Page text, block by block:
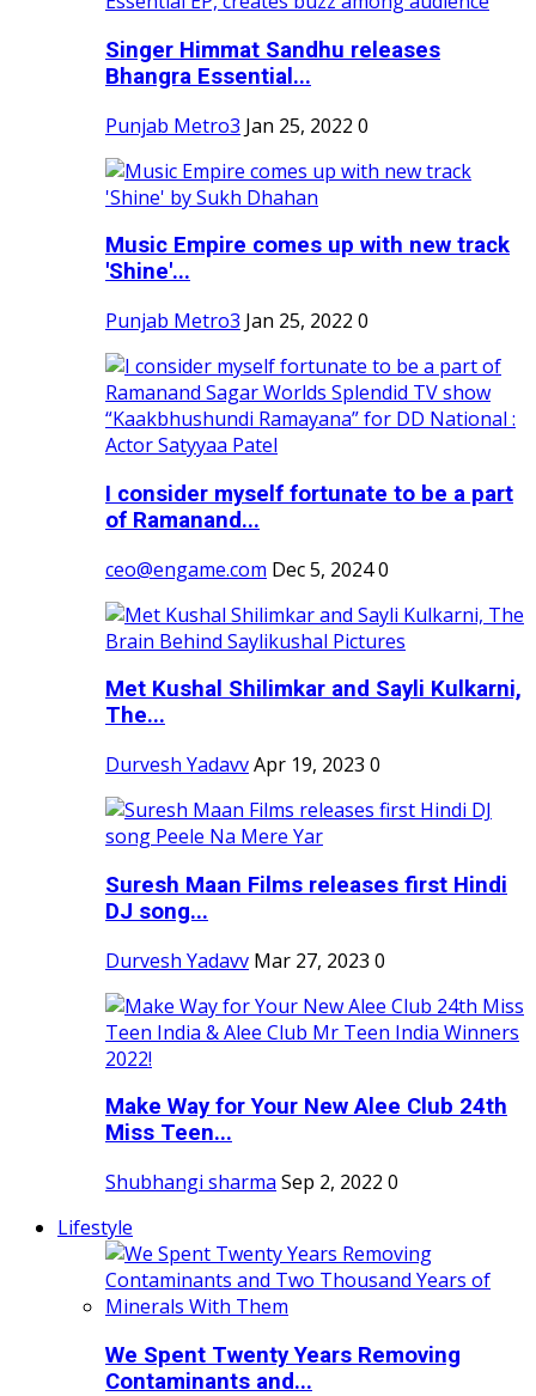
Singer Himmat Sandhu releases
Bhangra Essential...
Punjab Metro3 Jan 25, 2022 0
Music Empire comes up with new track
'Shine'...
Punjab Metro3 Jan 25, 2022 0
I consider myself fortunate to be a part
of Ramanand...
ceo@engame.com Dec 5, 20240
Met Kushal Shilimkar and Sayli Kulkarni,
The...
Durvesh YadavvApr 19, 2023 0
Suresh Maan Films releases first Hindi
DJ song...
Durvesh Yadavv Mar 27, 2023 0
Make Way for Your New Alee Club 24th
Miss Teen...
Shubhangi sharma Sep 2, 2022 0
Lifestyle
We Spent Twenty Years Removing
Contaminants and...